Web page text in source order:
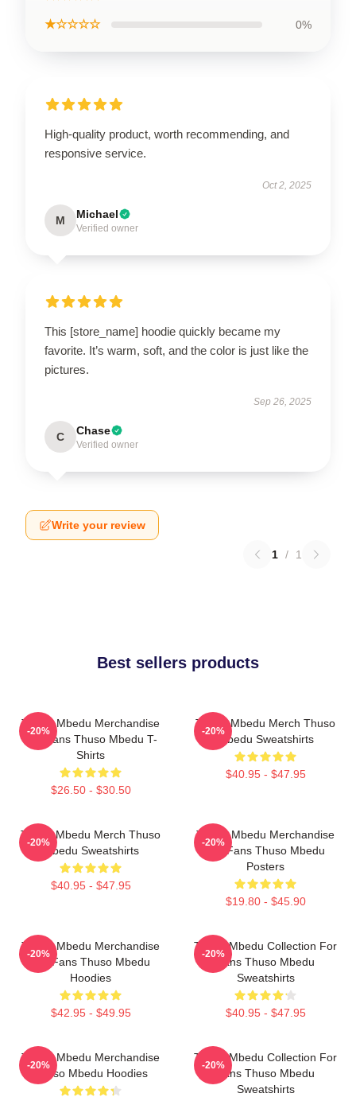
★☆☆☆☆ 0%
High-quality product, worth recommending, and
responsive service.
Oct 2, 2025
M Michael
Verified owner
This [store_name] hoodie quickly became my
favorite. It’s warm, soft, and the color is just like the
pictures.
Sep 26, 2025
C Chase
Verified owner
Write your review
1 / 1
Best sellers products
Thuso Mbedu Merchandise
For Fans Thuso Mbedu T-
Shirts
$26.50 - $30.50
-20%
Thuso Mbedu Merch Thuso
Mbedu Sweatshirts
$40.95 - $47.95
-20%
Thuso Mbedu Merch Thuso
Mbedu Sweatshirts
$40.95 - $47.95
-20%
Thuso Mbedu Merchandise
For Fans Thuso Mbedu
Posters
$19.80 - $45.90
-20%
Thuso Mbedu Merchandise
For Fans Thuso Mbedu
Hoodies
$42.95 - $49.95
-20%
Thuso Mbedu Collection For
Fans Thuso Mbedu
Sweatshirts
$40.95 - $47.95
-20%
Thuso Mbedu Merchandise
Thuso Mbedu Hoodies
-20%
Thuso Mbedu Collection For
Fans Thuso Mbedu
Sweatshirts
-20%